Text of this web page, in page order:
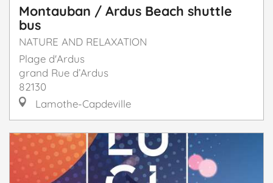
Montauban / Ardus Beach shuttle
bus
NATURE AND RELAXATION
Plage d'Ardus
grand Rue d’Ardus
82130
Lamothe-Capdeville